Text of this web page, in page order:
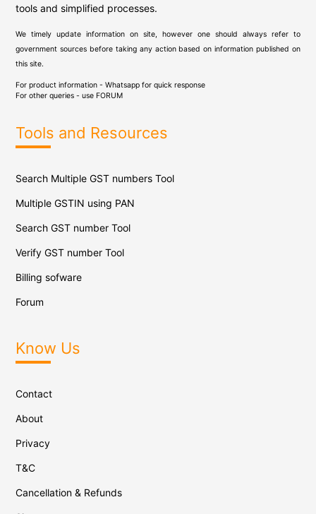
tools and simplified processes.
We timely update information on site, however one should always refer to
government sources before taking any action based on information published on
this site.
For product information - Whatsapp for quick response
For other queries - use FORUM
Tools and Resources
Search Multiple GST numbers Tool
Multiple GSTIN using PAN
Search GST number Tool
Verify GST number Tool
Billing sofware
Forum
Know Us
Contact
About
Privacy
T&C
Cancellation & Refunds